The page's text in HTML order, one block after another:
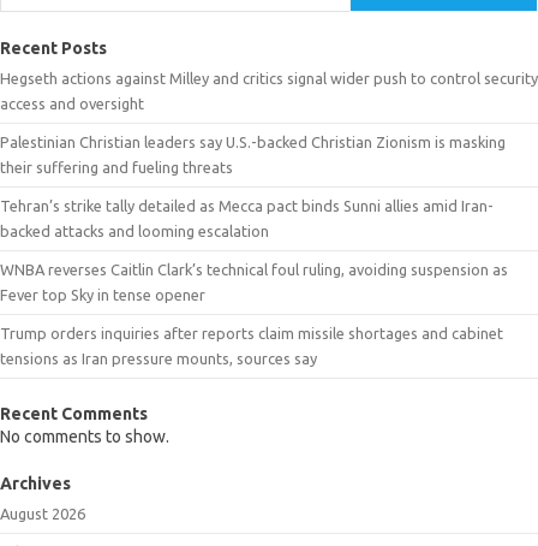
Recent Posts
Hegseth actions against Milley and critics signal wider push to control security
access and oversight
Palestinian Christian leaders say U.S.-backed Christian Zionism is masking
their suffering and fueling threats
Tehran’s strike tally detailed as Mecca pact binds Sunni allies amid Iran-
backed attacks and looming escalation
WNBA reverses Caitlin Clark’s technical foul ruling, avoiding suspension as
Fever top Sky in tense opener
Trump orders inquiries after reports claim missile shortages and cabinet
tensions as Iran pressure mounts, sources say
Recent Comments
No comments to show.
Archives
August 2026